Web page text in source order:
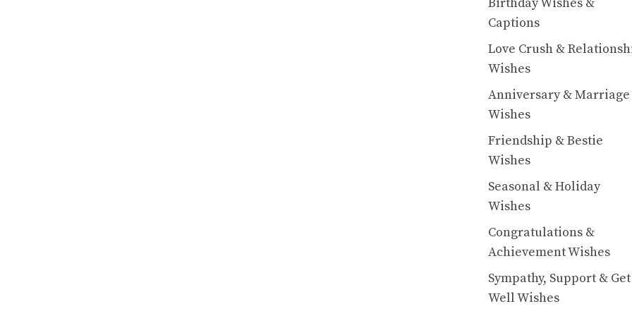
Birthday Wishes &
Captions
Love Crush &
Wishes
Anniversary & Marriage
Wishes
Friendship & Bestie
Wishes
Seasonal & Holiday
Wishes
Congratulations &
Achievement Wishes
Sympathy, Support & Get
Well Wishes